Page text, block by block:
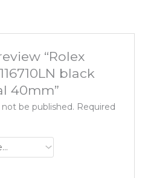
“Rolex
black
40mm”
be published. Required